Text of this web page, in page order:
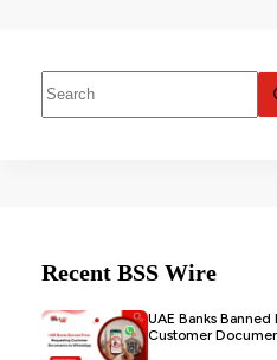
Recent BSS Wire
UAE Banks
Customer